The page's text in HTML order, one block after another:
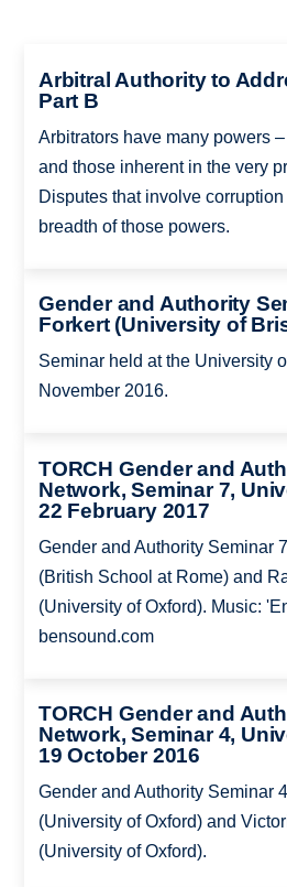
Arbitral Authority to
Part B
Arbitrators have many powers
and those inherent in the very
Disputes that involve
breadth of those powers.
Gender and Authority
Forkert (University of
Seminar held at the University
November 2016.
TORCH Gender and
Network, Seminar 7,
22 February 2017
Gender and Authority Seminar
(British School at Rome) and
(University of Oxford). Music:
bensound.com
TORCH Gender and
Network, Seminar 4,
19 October 2016
Gender and Authority Seminar
(University of Oxford) and
(University of Oxford).